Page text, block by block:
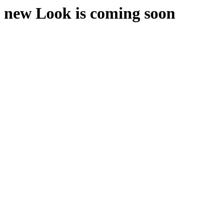
new Look is coming soon